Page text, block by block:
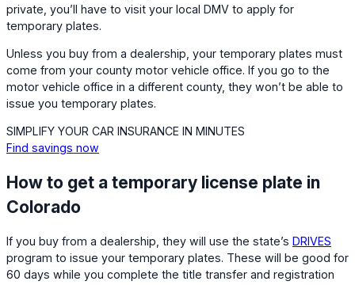
private, you’ll have to visit your local DMV to apply for
temporary plates.
Unless you buy from a dealership, your temporary plates must
come from your county motor vehicle office. If you go to the
motor vehicle office in a different county, they won’t be able to
issue you temporary plates.
SIMPLIFY YOUR CAR INSURANCE IN MINUTES
Find savings now
How to get a temporary license plate in
Colorado
If you buy from a dealership, they will use the state’s DRIVES
program to issue your temporary plates. These will be good for
60 days while you complete the title transfer and registration